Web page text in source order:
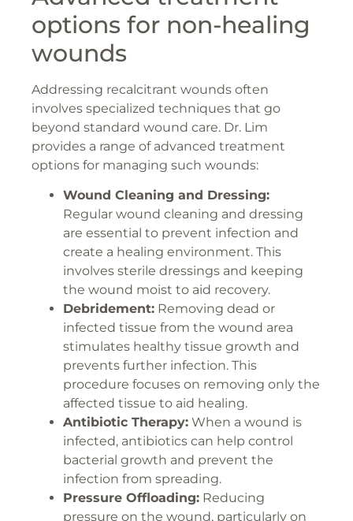
options for non-healing
wounds
Addressing recalcitrant wounds often
involves specialized techniques that go
beyond standard wound care. Dr. Lim
provides a range of advanced treatment
options for managing such wounds:
Wound Cleaning and Dressing:
Regular wound cleaning and dressing
are essential to prevent infection and
create a healing environment. This
involves sterile dressings and keeping
the wound moist to aid recovery.
Debridement: Removing dead or
infected tissue from the wound area
stimulates healthy tissue growth and
prevents further infection. This
procedure focuses on removing only the
affected tissue to aid healing.
Antibiotic Therapy: When a wound is
infected, antibiotics can help control
bacterial growth and prevent the
infection from spreading.
Pressure Offloading: Reducing
pressure on the wound, particularly on